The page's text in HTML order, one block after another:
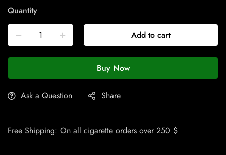
Quantity
Add to cart
Buy Now
Ask a Question Share
Free Shipping: On all cigarette orders over 250 $